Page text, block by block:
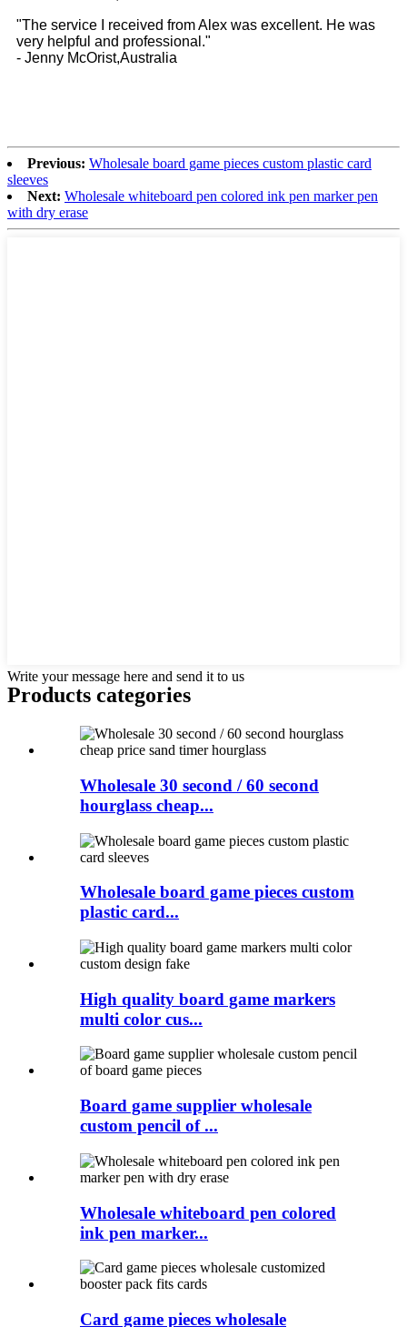
"The service I received from Alex was excellent. He was
very helpful and professional."
- Jenny McOrist,Australia
Previous: Wholesale board game pieces custom plastic card
sleeves
Next: Wholesale whiteboard pen colored ink pen marker pen
with dry erase
Write your message here and send it to us
Products categories
Wholesale 30 second / 60 second
hourglass cheap...
Wholesale board game pieces custom
plastic card...
High quality board game markers
multi color cus...
Board game supplier wholesale
custom pencil of ...
Wholesale whiteboard pen colored
ink pen marker...
Card game pieces wholesale